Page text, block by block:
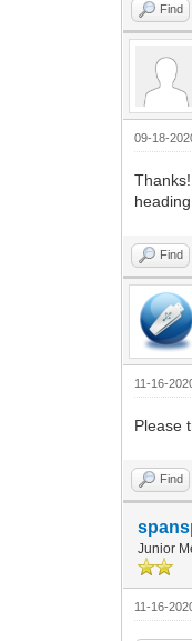
Find
09-18-
Find
11-16-
Please
Find
Junior
11-16-